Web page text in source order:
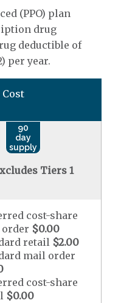
(PPO) plan
drug
deductible of
per year.
Cost
90
day
supply
Tiers 1
cost-share
$0.00
retail $2.00
mail order
cost-share
$0.00